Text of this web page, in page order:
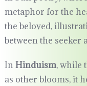
metaphor for the
the beloved,
between the seeker
InHinduism, while
as other blooms, it